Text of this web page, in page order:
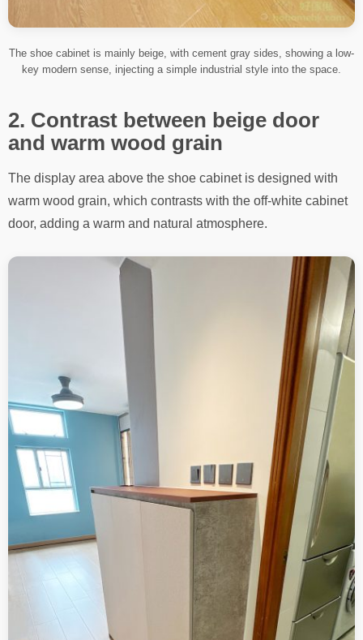
The shoe cabinet is mainly beige, with cement gray sides, showing a low-
key modern sense, injecting a simple industrial style into the space.
2. Contrast between beige door
and warm wood grain
The display area above the shoe cabinet is designed with
warm wood grain, which contrasts with the off-white cabinet
door, adding a warm and natural atmosphere.